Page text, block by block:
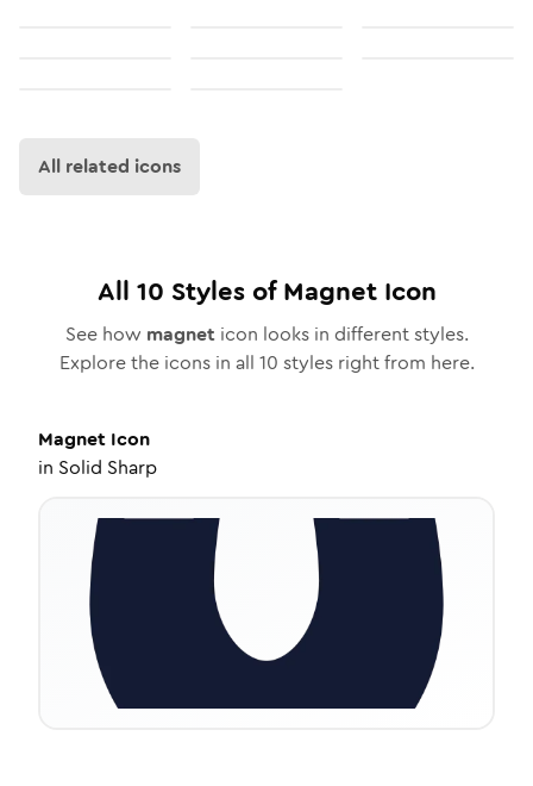
All related icons
All 10 Styles ofMagnetIcon
See how magneticon looks in different styles.
Explore the icons in all 10 styles right from here.
Magnet Icon
in Solid Sharp